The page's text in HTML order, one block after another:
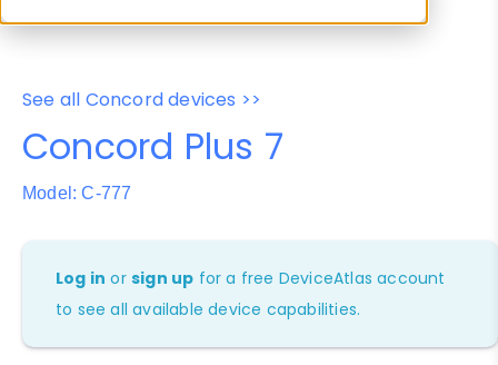
See all Concord devices >>
Concord Plus 7
Model: C-777
Log in orsign up for a free DeviceAtlas account
to see all available device capabilities.